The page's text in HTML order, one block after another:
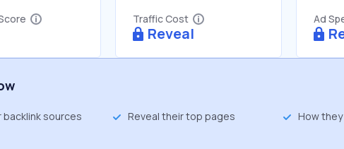
Traffic Cost
Reveal
Ad
backlink sources Reveal their top pages How